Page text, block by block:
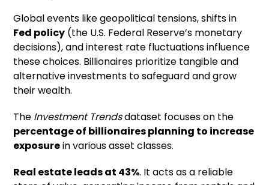
Global events like geopolitical tensions, shifts in
Fed policy (the U.S. Federal Reserve’s monetary
decisions), and interest rate fluctuations influence
these choices. Billionaires prioritize tangible and
alternative investments to safeguard and grow
their wealth.
The Investment Trendsdataset focuses on the
percentage of billionaires planning to increase
exposurein various asset classes.
Real estate leads at 43%. It acts as a reliable